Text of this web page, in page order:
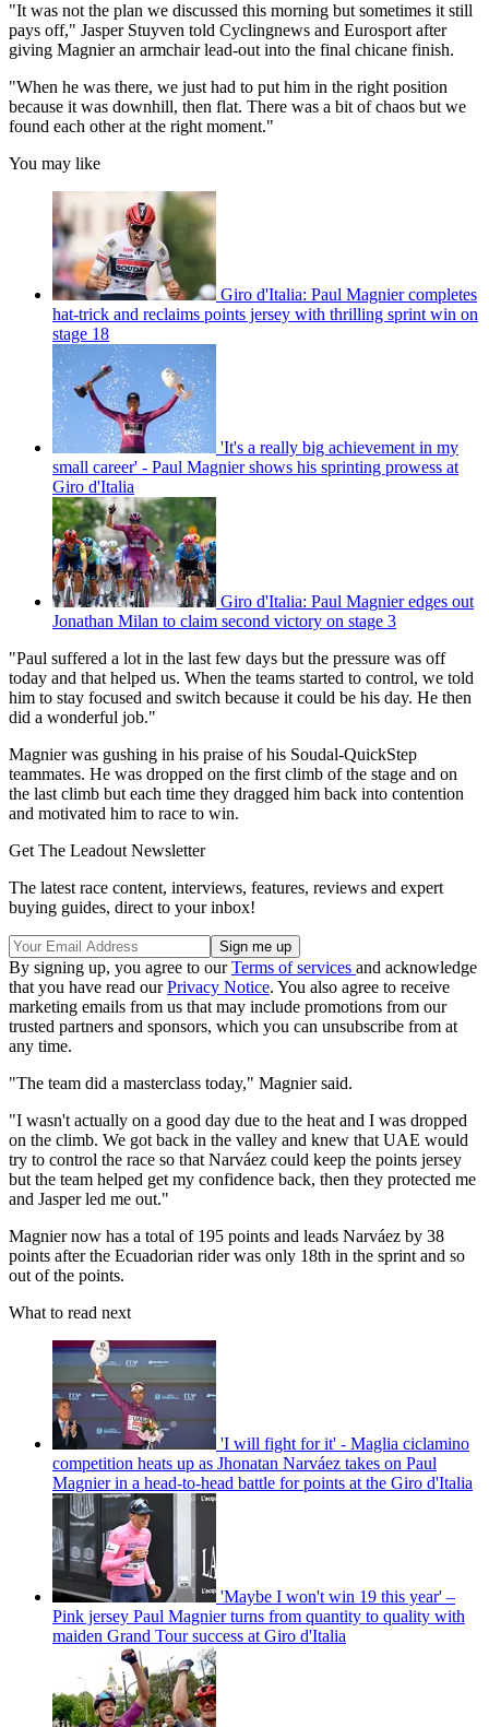
"It was not the plan we discussed this morning but sometimes it still
pays off," Jasper Stuyven told Cyclingnews and Eurosport after
giving Magnier an armchair lead-out into the final chicane finish.
"When he was there, we just had to put him in the right position
because it was downhill, then flat. There was a bit of chaos but we
found each other at the right moment."
You may like
Giro d'Italia: Paul Magnier completes
hat-trick and reclaims points jersey with thrilling sprint win on
stage 18
'It's a really big achievement in my
small career' - Paul Magnier shows his sprinting prowess at
Giro d'Italia
Giro d'Italia: Paul Magnier edges out
Jonathan Milan to claim second victory on stage 3
"Paul suffered a lot in the last few days but the pressure was off
today and that helped us. When the teams started to control, we told
him to stay focused and switch because it could be his day. He then
did a wonderful job."
Magnier was gushing in his praise of his Soudal-QuickStep
teammates. He was dropped on the first climb of the stage and on
the last climb but each time they dragged him back into contention
and motivated him to race to win.
Get The Leadout Newsletter
The latest race content, interviews, features, reviews and expert
buying guides, direct to your inbox!
By signing up, you agree to ourTerms of services and acknowledge
that you have read ourPrivacy Notice. You also agree to receive
marketing emails from us that may include promotions from our
trusted partners and sponsors, which you can unsubscribe from at
any time.
"The team did a masterclass today," Magnier said.
"I wasn't actually on a good day due to the heat and I was dropped
on the climb. We got back in the valley and knew that UAE would
try to control the race so that Narváez could keep the points jersey
but the team helped get my confidence back, then they protected me
and Jasper led me out."
Magnier now has a total of 195 points and leads Narváez by 38
points after the Ecuadorian rider was only 18th in the sprint and so
out of the points.
What to read next
'I will fight for it' - Maglia ciclamino
competition heats up as Jhonatan Narváez takes on Paul
Magnier in a head-to-head battle for points at the Giro d'Italia
'Maybe I won't win 19 this year' –
Pink jersey Paul Magnier turns from quantity to quality with
maiden Grand Tour success at Giro d'Italia